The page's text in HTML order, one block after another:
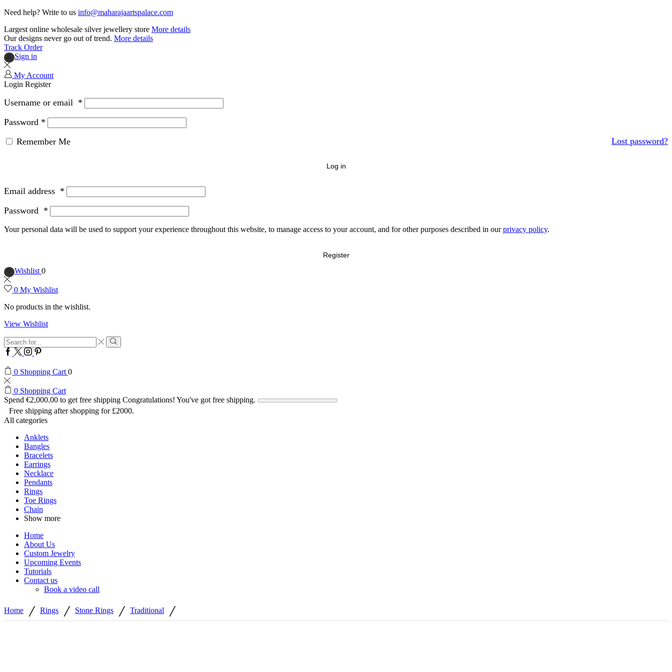
Need help? Write to us info@maharajaartspalace.com
Largest online wholesale silver jewellery store More details
Our designs never go out of trend. More details
Track Order
Sign in
My Account
Login Register
Username or email *
Password *
Lost password?
Remember Me
Log in
Email address *
Password *
Your personal data will be used to support your experience throughout this website, to manage access to your account, and for other purposes described in ourprivacy policy.
Register
Wishlist 0
0 My Wishlist
No products in the wishlist.
View Wishlist
Search
input
Search
Facebook
Twitter
Instagram
Pinterest
0 Shopping Cart 0
0 Shopping Cart
Spend €2,000.00 to get free shipping Congratulations! You've got free shipping.
Free shipping after shopping for £2000.
All categories
Anklets
Bangles
Bracelets
Earrings
Necklace
Pendants
Rings
Toe Rings
Chain
Show more
Home
About Us
Custom Jewelry
Upcoming Events
Tutorials
Contact us
Book a video call
Home / Rings / Stone Rings / Traditional /